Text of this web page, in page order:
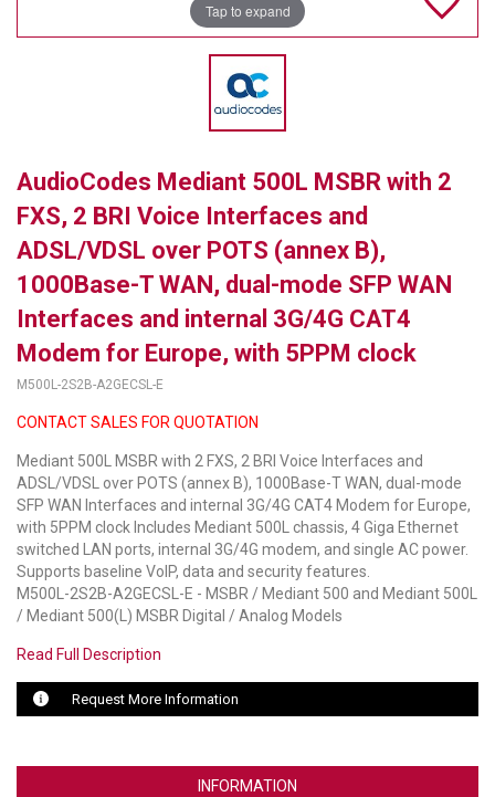
SOUND CONTROL TECHNOLOGIES
RIBBON COMMUNICATIONS
LUXUL
ARTOME
EPOS
OWL LABS
UBIQUITI
DISPLAYNOTE
POLY
STEM AUDIO
AVIGILON ATLA
YEALINK
VERACITY
Tap to expand
AudioCodes Mediant 500L MSBR with 2
FXS, 2 BRI Voice Interfaces and
ADSL/VDSL over POTS (annex B),
1000Base-T WAN, dual-mode SFP WAN
Interfaces and internal 3G/4G CAT4
Modem for Europe, with 5PPM clock
M500L-2S2B-A2GECSL-E
CONTACT SALES FOR QUOTATION
Mediant 500L MSBR with 2 FXS, 2 BRI Voice Interfaces and
ADSL/VDSL over POTS (annex B), 1000Base-T WAN, dual-mode
SFP WAN Interfaces and internal 3G/4G CAT4 Modem for Europe,
with 5PPM clock Includes Mediant 500L chassis, 4 Giga Ethernet
switched LAN ports, internal 3G/4G modem, and single AC power.
Supports baseline VoIP, data and security features.
M500L-2S2B-A2GECSL-E - MSBR / Mediant 500 and Mediant 500L
/ Mediant 500(L) MSBR Digital / Analog Models
Read Full Description
Request More Information
INFORMATION